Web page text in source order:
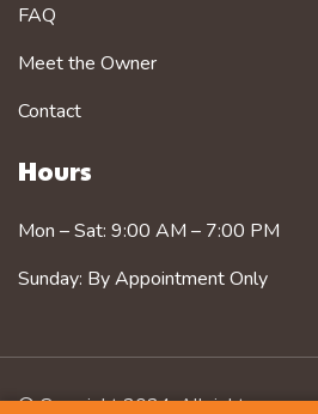
FAQ
Meet the Owner
Contact
Hours
Mon – Sat: 9:00 AM – 7:00 PM
Sunday: By Appointment Only
© Copyright 2024. All rights